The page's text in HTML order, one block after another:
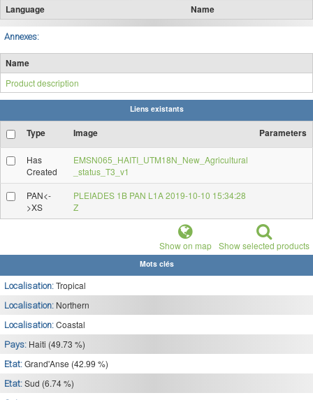
Language Name
Annexes:
Name
Product description
Liens existants
Type Image Parameters
Has
Created
EMSN065_HAITI_UTM18N_New_Agricultural
_status_T3_v1
PAN<-
>XS
PLEIADES 1B PAN L1A 2019-10-10 15:34:28
Z
Show on map Show selected products
Mots clés
Localisation: Tropical
Localisation: Northern
Localisation: Coastal
Pays: Haiti (49.73 %)
Etat: Grand'Anse (42.99 %)
Etat: Sud (6.74 %)